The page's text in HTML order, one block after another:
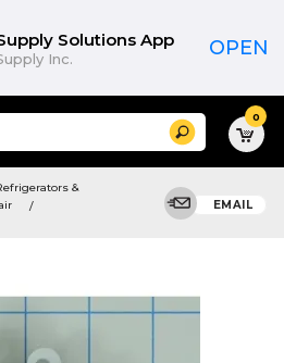
Solutions App
Inc. OPEN
Search 0
&
EMAIL